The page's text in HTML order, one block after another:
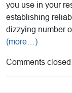
you use in your
establishing
dizzying number
(more…)
Comments closed